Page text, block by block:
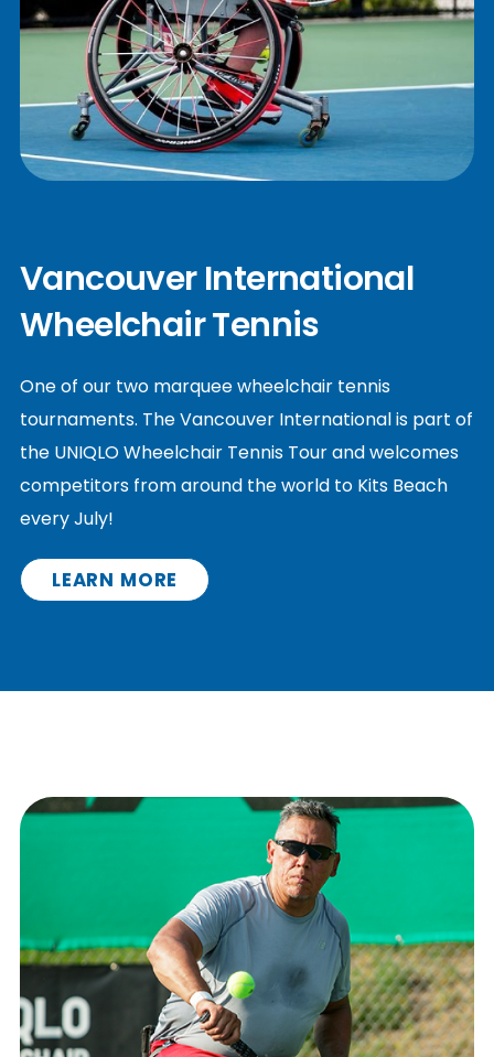
Vancouver International
Wheelchair Tennis
One of our two marquee wheelchair tennis
tournaments. The Vancouver International is part of
the UNIQLO Wheelchair Tennis Tour and welcomes
competitors from around the world to Kits Beach
every July!
LEARN MORE